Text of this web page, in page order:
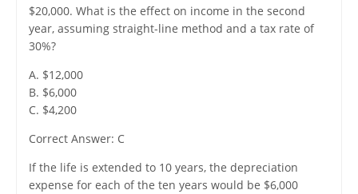
$20,000. What is the effect on income in the second
year, assuming straight-line method and a tax rate of
30%?
A. $12,000
B. $6,000
C. $4,200
Correct Answer: C
If the life is extended to 10 years, the depreciation
expense for each of the ten years would be $6,000